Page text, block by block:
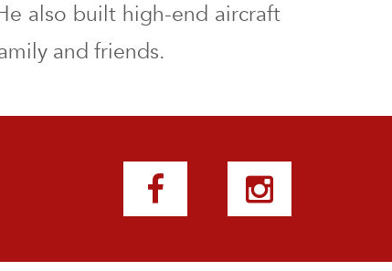
also built high-end aircraft
and friends.